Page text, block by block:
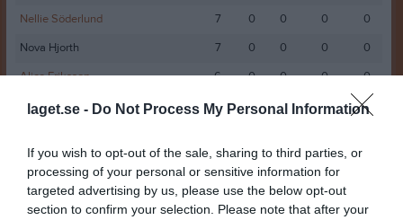
laget.se - Do Not Process My Personal Information
If you wish to opt-out of the sale, sharing to third parties, or
processing of your personal or sensitive information for
targeted advertising by us, please use the below opt-out
section to confirm your selection. Please note that after your
Nellie Söderlund
7 0 0 0
0
Nova Hjorth
7 0 0 0
0
Alice Eriksson
6 0 0 0
0
Elise Ålander
6 0 0 0
0
Julia Wahlfeldt
0
Lexie Edström
6 0 0 0